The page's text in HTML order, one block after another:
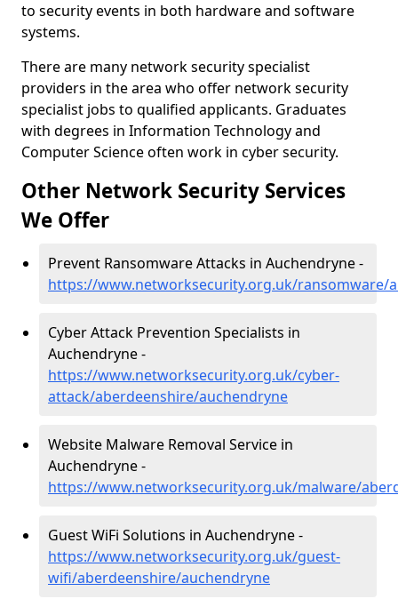
to security events in both hardware and software
systems.
There are many network security specialist
providers in the area who offer network security
specialist jobs to qualified applicants. Graduates
with degrees in Information Technology and
Computer Science often work in cyber security.
Other Network Security Services
We Offer
Prevent Ransomware Attacks in Auchendryne -
https://www.networksecurity.org.uk/ransomware/
Cyber Attack Prevention Specialists in
Auchendryne -
https://www.networksecurity.org.uk/cyber-
attack/aberdeenshire/auchendryne
Website Malware Removal Service in
Auchendryne -
https://www.networksecurity.org.uk/malware/
Guest WiFi Solutions in Auchendryne -
https://www.networksecurity.org.uk/guest-
wifi/aberdeenshire/auchendryne